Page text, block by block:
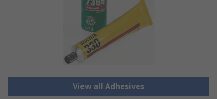
View all Adhesives